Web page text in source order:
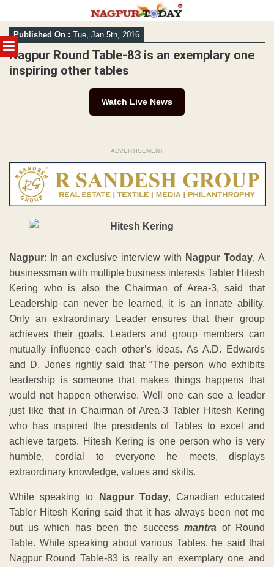
MENU
Skip
to
content
Published On : Tue, Jan 5th, 2016
Nagpur Round Table-83 is an exemplary one
inspiring other tables
Watch Live News
ADVERTISEMENT
Nagpur: In an exclusive interview with Nagpur Today, A
businessman with multiple business interests Tabler Hitesh
Kering who is also the Chairman of Area-3, said that
Leadership can never be learned, it is an innate ability.
Only an extraordinary Leader ensures that their group
achieves their goals. Leaders and group members can
mutually influence each other’s ideas. As A.D. Edwards
and D. Jones rightly said that “The person who exhibits
leadership is someone that makes things happens that
would not happen otherwise. Well one can see a leader
just like that in Chairman of Area-3 Tabler Hitesh Kering
who has inspired the presidents of Tables to excel and
achieve targets. Hitesh Kering is one person who is very
humble, cordial to everyone he meets, displays
extraordinary knowledge, values and skills.
While speaking to Nagpur Today, Canadian educated
Tabler Hitesh Kering said that it has always been not me
but us which has been the success mantra of Round
Table. While speaking about various Tables, he said that
Nagpur Round Table-83 is really an exemplary one and